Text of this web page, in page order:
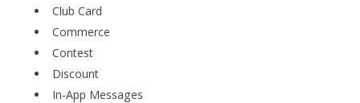
Club Card
Commerce
Contest
Discount
In-App Messages